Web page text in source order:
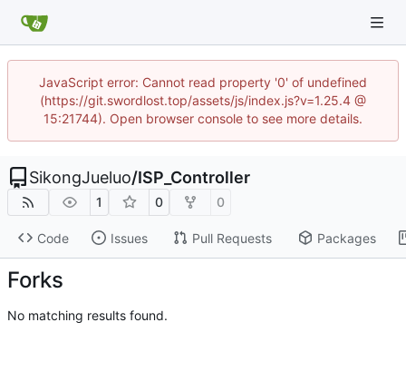
JavaScript error: Cannot read property '0' of undefined
(https://git.swordlost.top/assets/js/index.js?v=1.25.4 @
15:21744). Open browser console to see more details.
SikongJueluo/ISP_Controller
1 0 0
Code Issues Pull Requests Packages
Forks
No matching results found.